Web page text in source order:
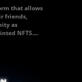
that allows
friends,
as
NFTS....